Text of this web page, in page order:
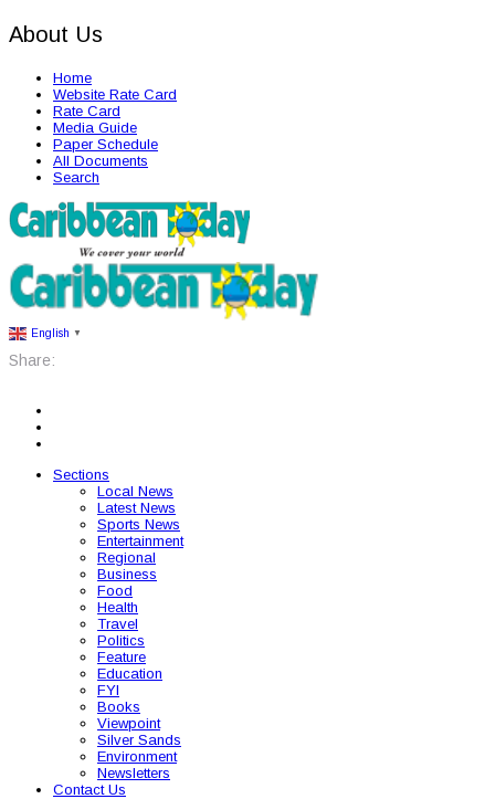
About Us
Home
Website Rate Card
Rate Card
Media Guide
Paper Schedule
All Documents
Search
English ▼
Share:
Sections
Local News
Latest News
Sports News
Entertainment
Regional
Business
Food
Health
Travel
Politics
Feature
Education
FYI
Books
Viewpoint
Silver Sands
Environment
Newsletters
Contact Us